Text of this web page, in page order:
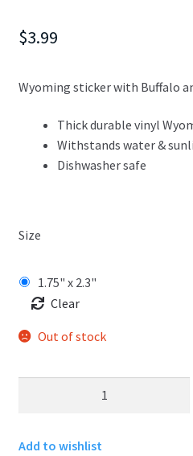
$3.99
Wyoming sticker with Buffalo
Thick durable vinyl
Withstands water &
Dishwasher safe
Size
1.75" x 2.3"
Clear
Out of stock
with
Add to wishlist